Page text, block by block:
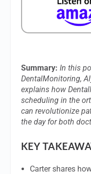
Summary: In this
DentalMonitoring,
explains how
scheduling in the
can revolutionize
the day for both
KEY
Carter shares